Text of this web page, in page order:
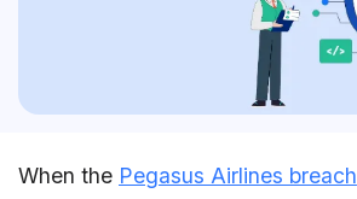
When the Pegasus Airlines breach